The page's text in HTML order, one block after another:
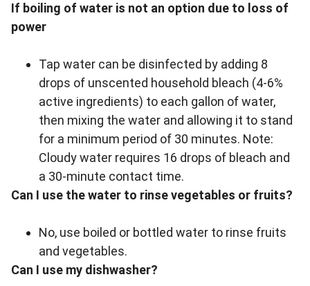
If boiling of water is not an option due to loss of
power
Tap water can be disinfected by adding 8
drops of unscented household bleach (4-6%
active ingredients) to each gallon of water,
then mixing the water and allowing it to stand
for a minimum period of 30 minutes. Note:
Cloudy water requires 16 drops of bleach and
a 30-minute contact time.
Can I use the water to rinse vegetables or fruits?
No, use boiled or bottled water to rinse fruits
and vegetables.
Can I use my dishwasher?